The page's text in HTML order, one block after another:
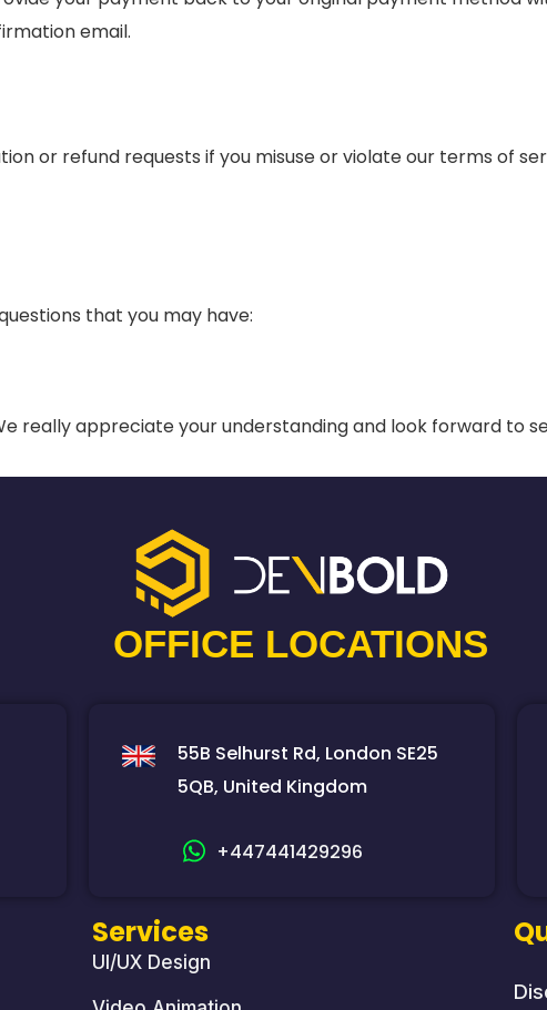
email.
or refund requests if you misuse or violate our terms of
that you may have:
really appreciate your understanding and look forward to
OFFICE LOCATIONS
55B Selhurst Rd, London SE25
5QB, United Kingdom
+447441429296
Services
UI/UX Design